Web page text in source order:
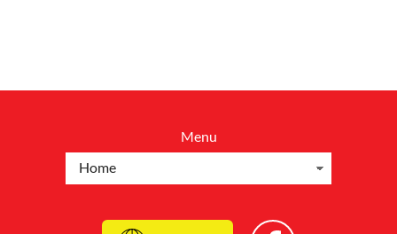
Menu